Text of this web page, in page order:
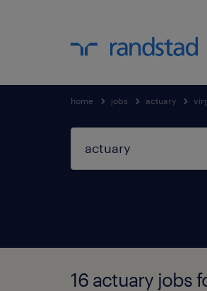
home jobs actuary
16 actuary jobs